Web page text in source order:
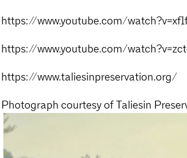
https://www.youtube.com/
https://www.youtube.com/
https://www.taliesinpreservation.org/
Photograph courtesy of Taliesin